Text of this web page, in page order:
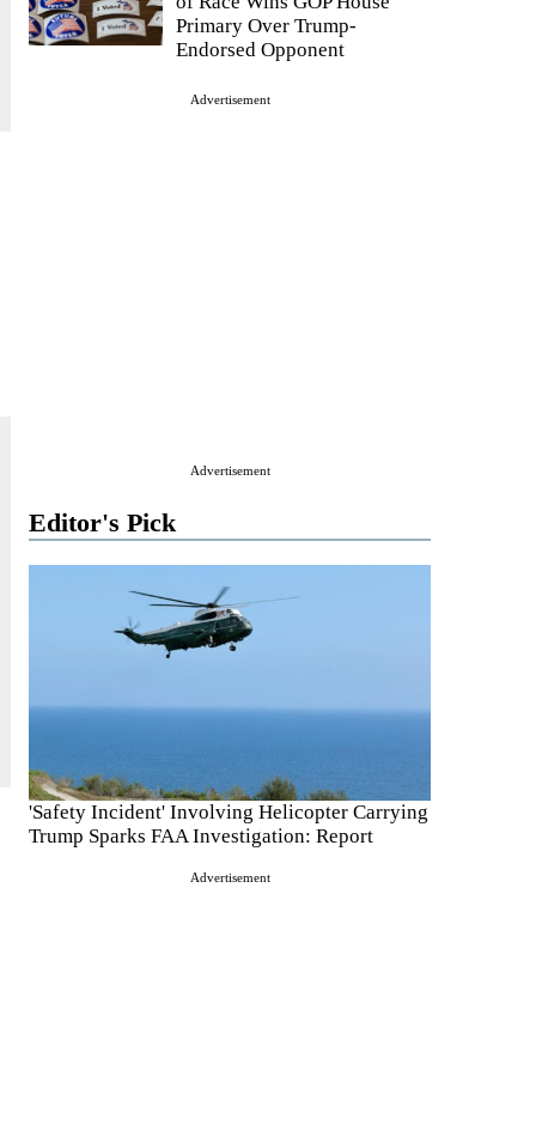
Primary Over Trump-
Endorsed Opponent
Advertisement
Advertisement
Editor's Pick
'Safety Incident' Involving Helicopter Carrying
Trump Sparks FAA Investigation: Report
Advertisement